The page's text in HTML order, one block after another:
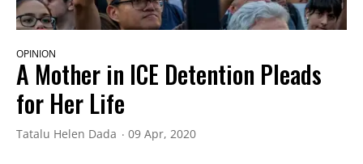
OPINION
A Mother in ICE Detention Pleads
for Her Life
Tatalu Helen Dada 09 Apr, 2020